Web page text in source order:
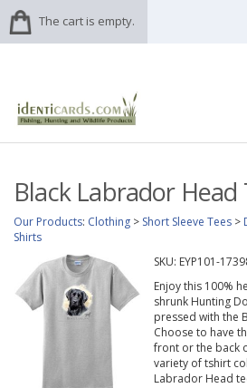
The cart is empty.
Black Labrador Head
Our Products: Clothing > Short Sleeve Tees >
Shirts
SKU: EYP101-
Enjoy this 100%
shrunk Hunting
pressed with the
Choose to have
front or the back
variety of tshirt
Labrador Head